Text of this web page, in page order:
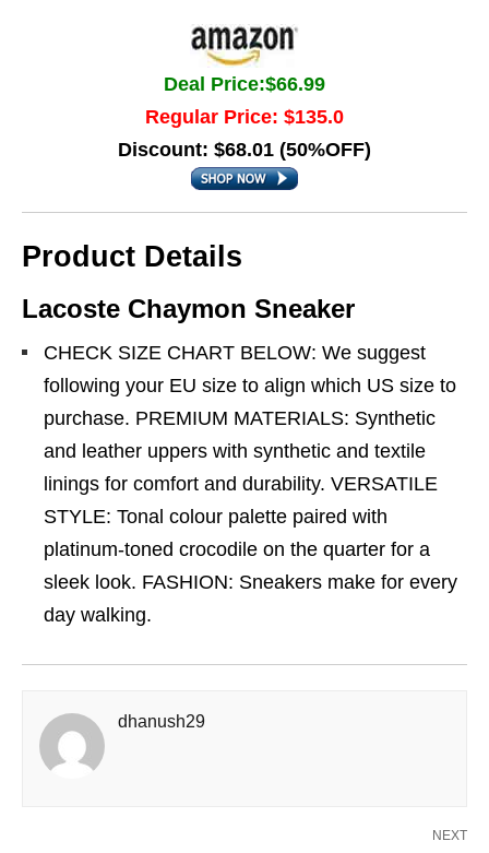
Deal Price:$66.99
Regular Price: $135.0
Discount: $68.01 (50%OFF)
Product Details
Lacoste Chaymon Sneaker
CHECK SIZE CHART BELOW: We suggest
following your EU size to align which US size to
purchase. PREMIUM MATERIALS: Synthetic
and leather uppers with synthetic and textile
linings for comfort and durability. VERSATILE
STYLE: Tonal colour palette paired with
platinum-toned crocodile on the quarter for a
sleek look. FASHION: Sneakers make for every
day walking.
dhanush29
NEXT